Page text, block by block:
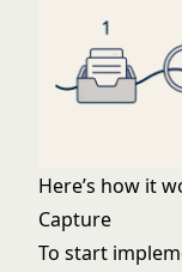
Here’s how it
Capture
To start